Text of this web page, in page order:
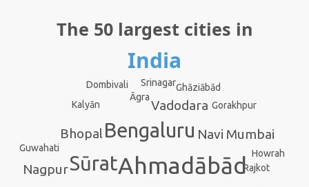
The 50 largest cities in
India
Ahmadābād
Bengaluru
Sūrat
Navi Mumbai
Nagpur
Vadodara
Bhopal
Āgra
Rajkot
Gorakhpur
Kalyān
Ghāziābād
Dombivali
Howrah
Srinagar
Guwahati